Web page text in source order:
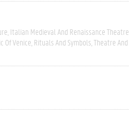
Italian Medieval And Renaissance Theatre
Of Venice Rituals And Symbols Theatre And